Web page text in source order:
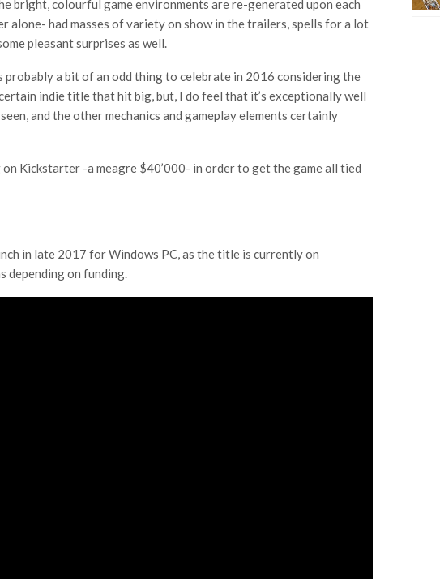
bright, colourful game environments are re-generated upon each
alone- had masses of variety on show in the trailers, spells for a lot
pleasant surprises as well.
a bit of an odd thing to celebrate in 2016 considering the
indie title that hit big, but, I do feel that it’s exceptionally well
and the other mechanics and gameplay elements certainly
Kickstarter -a meagre $40’000- in order to get the game all tied
in late 2017 for Windows PC, as the title is currently on
depending on funding.